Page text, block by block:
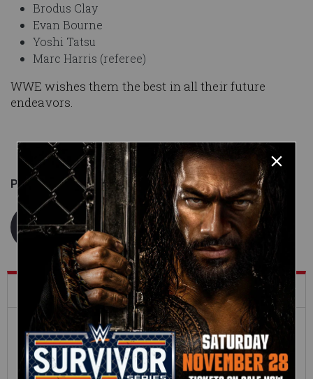
Brodus Clay
Evan Bourne
Yoshi Tatsu
Marc Harris (referee)
WWE wishes them the best in all their future
endeavors.
Published onJune 11, 2014
WWE.com Staff
What's Trending on WWE.com